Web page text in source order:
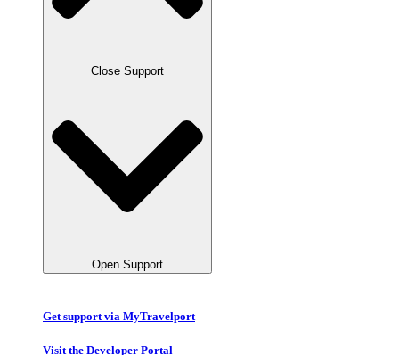
Close Support
Open Support
Get support via MyTravelport
Visit the Developer Portal